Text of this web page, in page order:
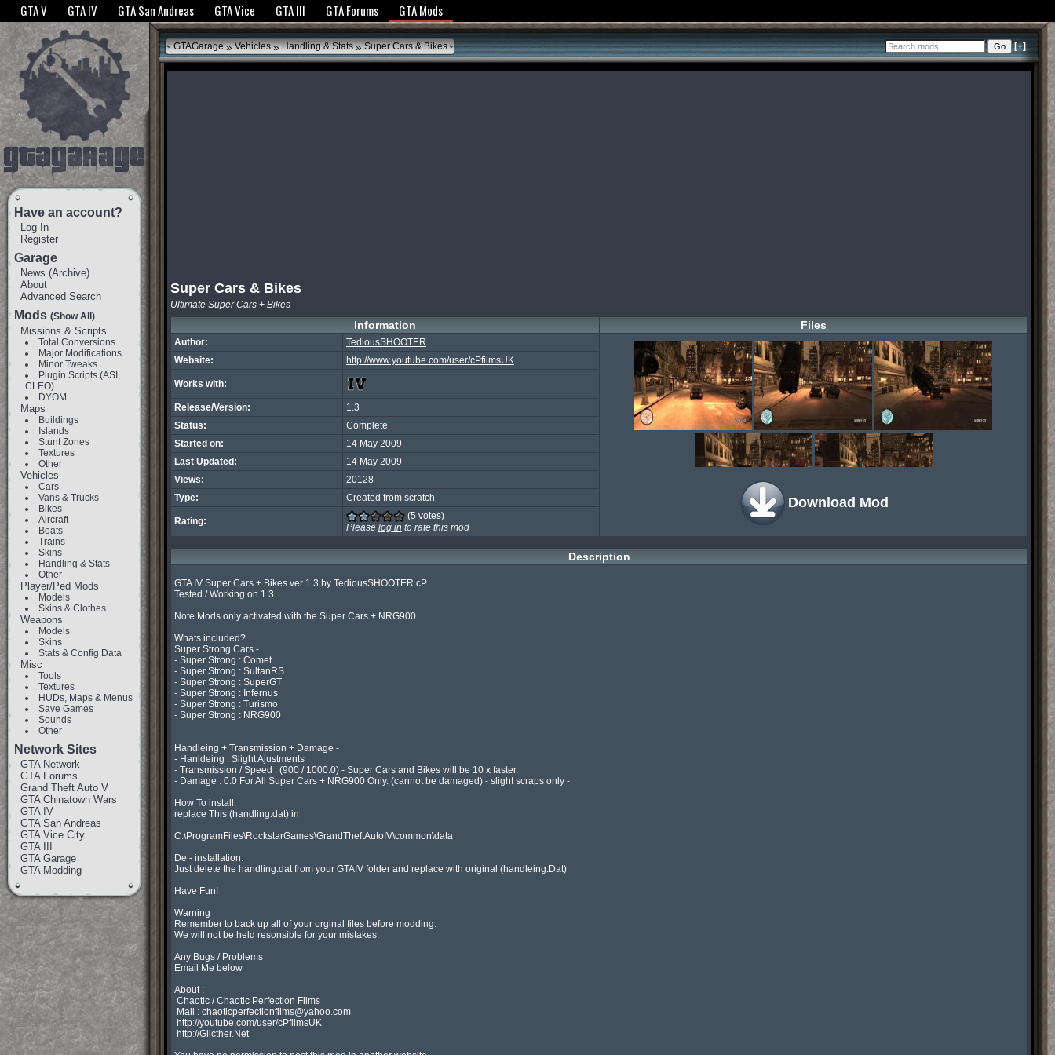
The GTANet websites use cookies to bring you the best experience.GTANet Privacy Policy
GTA V GTA IV GTA San Andreas GTA Vice GTA III GTA Forums GTA Mods
Have an account?
Log In
Register
Garage
News (Archive)
About
Advanced Search
Mods (Show All)
Missions & Scripts
Total Conversions
Major Modifications
Minor Tweaks
Plugin Scripts (ASI,
CLEO)
DYOM
Maps
Buildings
Islands
Stunt Zones
Textures
Other
Vehicles
Cars
Vans & Trucks
Bikes
Aircraft
Boats
Trains
Skins
Handling & Stats
Other
Player/Ped Mods
Models
Skins & Clothes
Weapons
Models
Skins
Stats & Config Data
Misc
Tools
Textures
HUDs, Maps & Menus
Save Games
Sounds
Other
Network Sites
GTA Network
GTA Forums
Grand Theft Auto V
GTA Chinatown Wars
GTA IV
GTA San Andreas
GTA Vice City
GTA III
GTA Garage
GTA Modding
GTAGarage » Vehicles » Handling & Stats »Super Cars & Bikes [+]
Super Cars & Bikes
Ultimate Super Cars + Bikes
Information Files
Author: TediousSHOOTER
Download Mod
Website: http://www.youtube.com/user/cPfilmsUK
Works with:
Release/Version:
1.3
Status:
Complete
Started on:
14 May 2009
Last Updated:
14 May 2009
Views:
20128
Type:
Created from scratch
Rating:
(5 votes)
Please log in to rate this mod
Description
GTA IV Super Cars + Bikes ver 1.3 by TediousSHOOTER cP
Tested / Working on 1.3
Note Mods only activated with the Super Cars + NRG900
Whats included?
Super Strong Cars -
- Super Strong : Comet
- Super Strong : SultanRS
- Super Strong : SuperGT
- Super Strong : Infernus
- Super Strong : Turismo
- Super Strong : NRG900
Handleing + Transmission + Damage -
- Hanldeing : Slight Ajustments
- Transmission / Speed : (900 / 1000.0) - Super Cars and Bikes will be 10 x faster.
- Damage : 0.0 For All Super Cars + NRG900 Only. (cannot be damaged) - slight scraps only -
How To install:
replace This (handling.dat) in
C:\ProgramFiles\RockstarGames\GrandTheftAutoIV\common\data
De - installation:
Just delete the handling.dat from your GTAIV folder and replace with original (handleing.Dat)
Have Fun!
Warning
Remember to back up all of your orginal files before modding.
We will not be held resonsible for your mistakes.
Any Bugs / Problems
Email Me below
About :
Mail : chaoticperfectionfilms@yahoo.com